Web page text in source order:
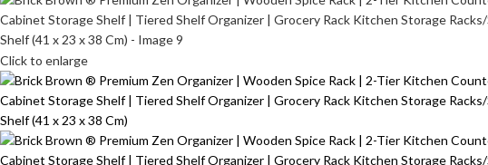
Click to enlarge